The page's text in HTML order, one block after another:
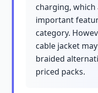
charging,
important
category.
cable jacket
braided
priced packs.